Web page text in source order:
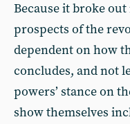
Because it broke
prospects of the
dependent on how
concludes, and not
powers’ stance on
show themselves